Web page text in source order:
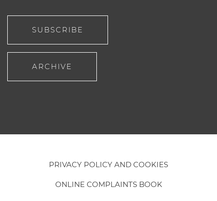
SUBSCRIBE
ARCHIVE
PRIVACY POLICY AND COOKIES
ONLINE COMPLAINTS BOOK